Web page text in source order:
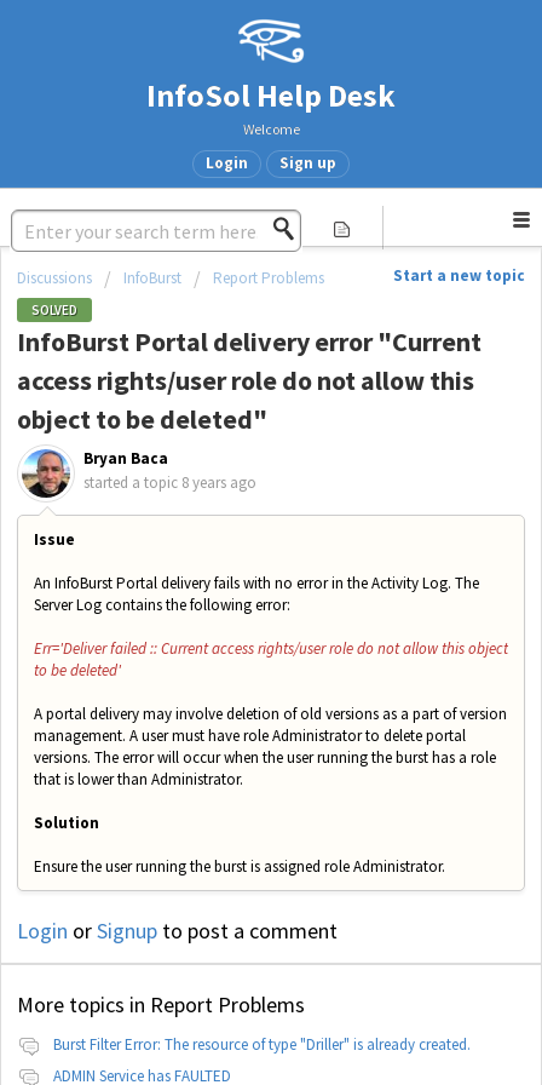
InfoSol Help Desk
Welcome
Login Sign up
Start a new topic
Discussions InfoBurst Report Problems
SOLVED
InfoBurst Portal delivery error "Current
access rights/user role do not allow this
object to be deleted"
Bryan Baca
started a topic 8 years ago
Issue
An InfoBurst Portal delivery fails with no error in the Activity Log. The
Server Log contains the following error:
Err='Deliver failed :: Current access rights/user role do not allow this object
to be deleted'
A portal delivery may involve deletion of old versions as a part of version
management. A user must have role Administrator to delete portal
versions. The error will occur when the user running the burst has a role
that is lower than Administrator.
Solution
Ensure the user running the burst is assigned role Administrator.
Login orSignup to post a comment
More topics in Report Problems
Burst Filter Error: The resource of type "Driller" is already created.
ADMIN Service has FAULTED